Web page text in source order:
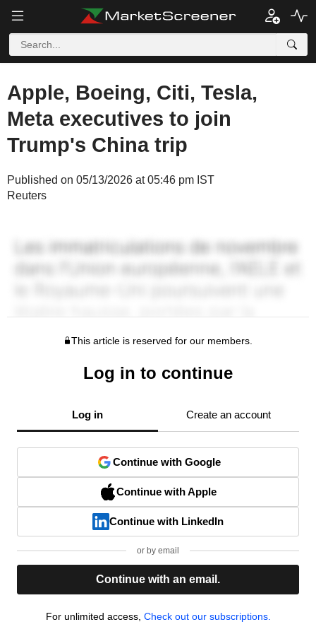
Apple, Boeing, Citi, Tesla,
Meta executives to join
Trump's China trip
Published on 05/13/2026 at 05:46 pm IST
Reuters
This article is reserved for our members.
Log in to continue
Log in Create an account
Continue with Google
Continue with Apple
Continue with LinkedIn
or by email
Continue with an email.
For unlimited access, Check out our subscriptions.